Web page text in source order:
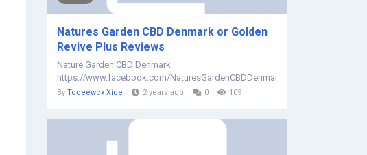
Natures Garden CBD Denmark or Golden
Revive Plus Reviews
Nature Garden CBD Denmark
https://www.facebook.com/NaturesGardenCBDDenmark/...
By Tooeewcx Xioe 2 years ago 0 109